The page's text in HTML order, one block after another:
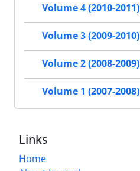
Volume 4 (2010-2011)
Volume 3 (2009-2010)
Volume 2 (2008-2009)
Volume 1 (2007-2008)
Links
Home